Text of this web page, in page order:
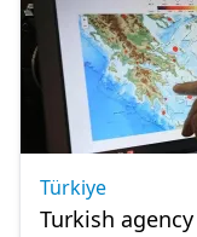
Türkiye
Turkish